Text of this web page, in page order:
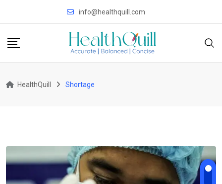
info@healthquill.com
HealthQuill Shortage